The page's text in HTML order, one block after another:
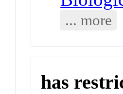
... more
has